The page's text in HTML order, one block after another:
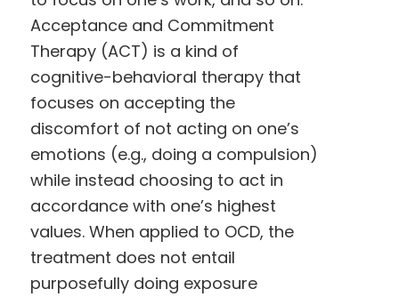
Acceptance and Commitment
Therapy (ACT) is a kind of
cognitive-behavioral therapy that
focuses on accepting the
discomfort of not acting on one’s
emotions (e.g., doing a compulsion)
while instead choosing to act in
accordance with one’s highest
values. When applied to OCD, the
treatment does not entail
purposefully doing exposure